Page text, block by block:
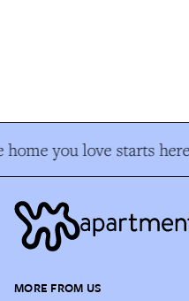
home you love starts here
MORE FROM US